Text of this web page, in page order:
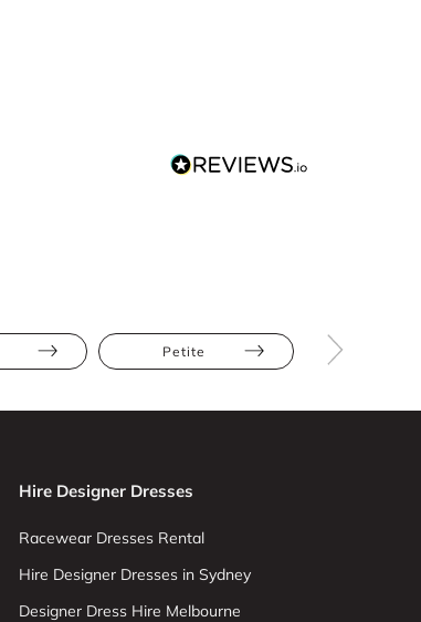
Petite
Hire Designer Dresses
Racewear Dresses Rental
Hire Designer Dresses in Sydney
Designer Dress Hire Melbourne